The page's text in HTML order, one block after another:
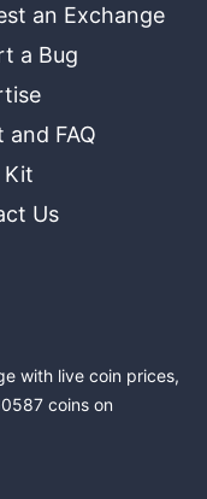
an Exchange
a Bug
and FAQ
Kit
Us
with live coin prices,
coins on